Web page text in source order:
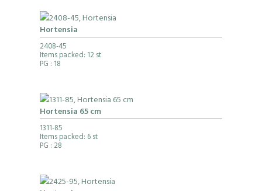
Hortensia
2408-45
Items packed: 12 st
PG : 18
Hortensia 65 cm
1311-85
Items packed: 6 st
PG : 28